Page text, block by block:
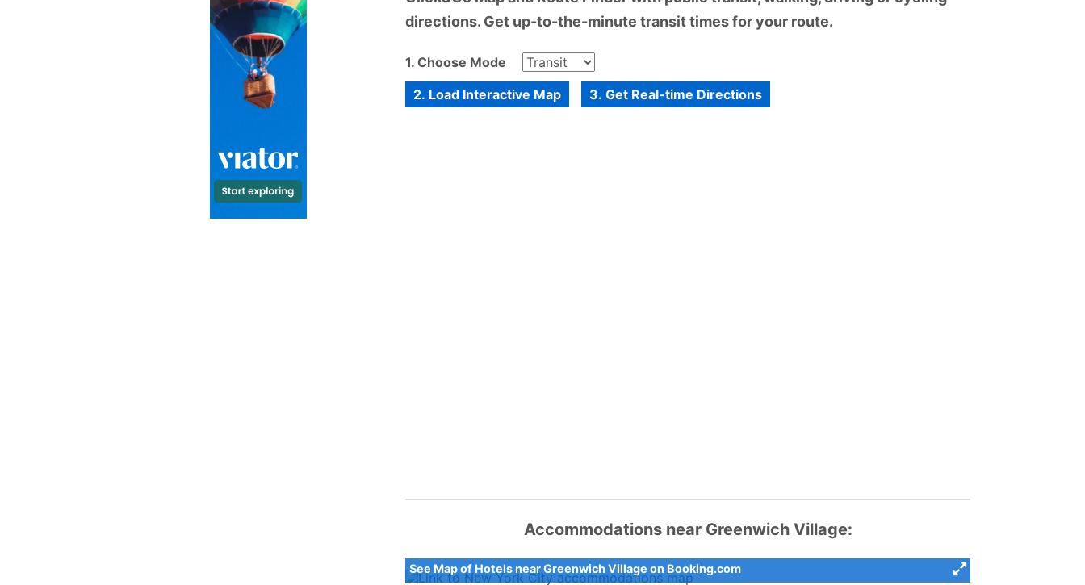
directions. Get up-to-the-minute transit times for your route.
1. Choose Mode
2. Load Interactive Map
3. Get Real-time Directions
Accommodations near Greenwich Village:
See Map of Hotels near Greenwich Village on Booking.com